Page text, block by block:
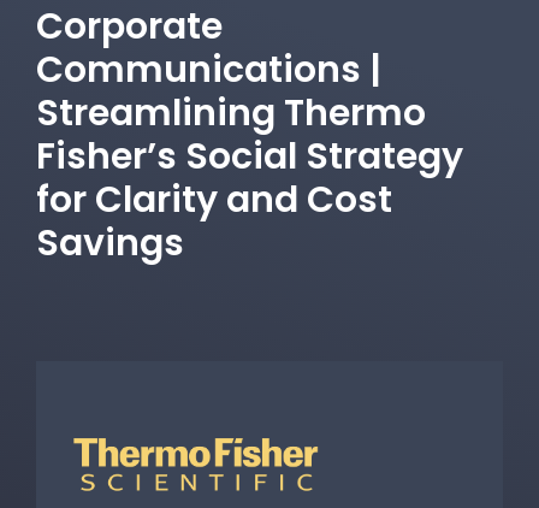
Corporate
Communications |
Streamlining Thermo
Fisher’s Social Strategy
for Clarity and Cost
Savings